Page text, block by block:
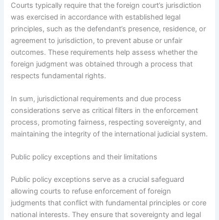
Courts typically require that the foreign court’s jurisdiction
was exercised in accordance with established legal
principles, such as the defendant’s presence, residence, or
agreement to jurisdiction, to prevent abuse or unfair
outcomes. These requirements help assess whether the
foreign judgment was obtained through a process that
respects fundamental rights.
In sum, jurisdictional requirements and due process
considerations serve as critical filters in the enforcement
process, promoting fairness, respecting sovereignty, and
maintaining the integrity of the international judicial system.
Public policy exceptions and their limitations
Public policy exceptions serve as a crucial safeguard
allowing courts to refuse enforcement of foreign
judgments that conflict with fundamental principles or core
national interests. They ensure that sovereignty and legal